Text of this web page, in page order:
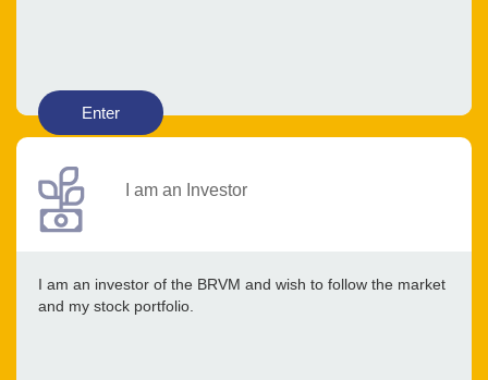
Enter
I am an Investor
I am an investor of the BRVM and wish to follow the market
and my stock portfolio.